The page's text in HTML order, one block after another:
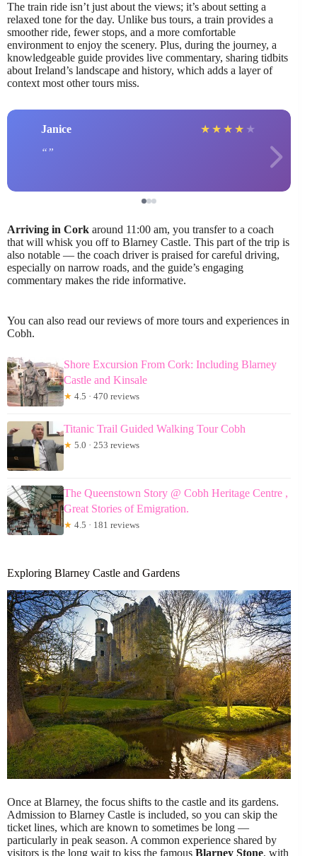
The train ride isn’t just about the views; it’s about setting a
relaxed tone for the day. Unlike bus tours, a train provides a
smoother ride, fewer stops, and a more comfortable
environment to enjoy the scenery. Plus, during the journey, a
knowledgeable guide provides live commentary, sharing tidbits
about Ireland’s landscape and history, which adds a layer of
context most other tours miss.
Janice ★ ★ ★ ★ ★
Arriving in Cork around 11:00 am, you transfer to a coach
that will whisk you off to Blarney Castle. This part of the trip is
also notable — the coach driver is praised for careful driving,
especially on narrow roads, and the guide’s engaging
commentary makes the ride informative.
You can also read our reviews of more tours and experiences in
Cobh.
Shore Excursion From Cork: Including Blarney
Castle and Kinsale
★ 4.5 · 470 reviews
Titanic Trail Guided Walking Tour Cobh
★ 5.0 · 253 reviews
The Queenstown Story @ Cobh Heritage Centre ,
Great Stories of Emigration.
★ 4.5 · 181 reviews
Exploring Blarney Castle and Gardens
Once at Blarney, the focus shifts to the castle and its gardens.
Admission to Blarney Castle is included, so you can skip the
ticket lines, which are known to sometimes be long —
particularly in peak season. A common experience shared by
visitors is the long wait to kiss the famous Blarney Stone, with